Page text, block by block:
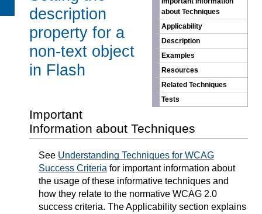
about Techniques
Applicability
Description
Examples
Resources
Related Techniques
Tests
description
property for a
non-text object
in Flash
Important
Information about Techniques
See Understanding Techniques for WCAG
Success Criteria for important information about
the usage of these informative techniques and
how they relate to the normative WCAG 2.0
success criteria. The Applicability section explains